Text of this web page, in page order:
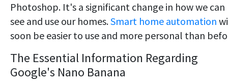
Photoshop. It's a significant change in how we can
see and use our homes.Smart home automation
soon be easier to use and more personal than
The Essential Information Regarding
Google's Nano Banana